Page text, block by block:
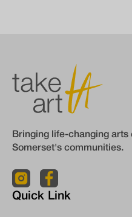
Bringing life-changing
Somerset's communities.
Quick Link